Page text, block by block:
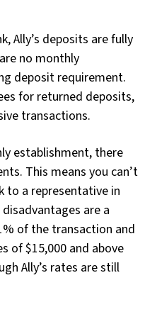
Ally’s deposits are fully
no monthly
deposit requirement.
for returned deposits,
transactions.
establishment, there
This means you can’t
to a representative in
are a
of the transaction and
of $15,000 and above
Ally’s rates are still